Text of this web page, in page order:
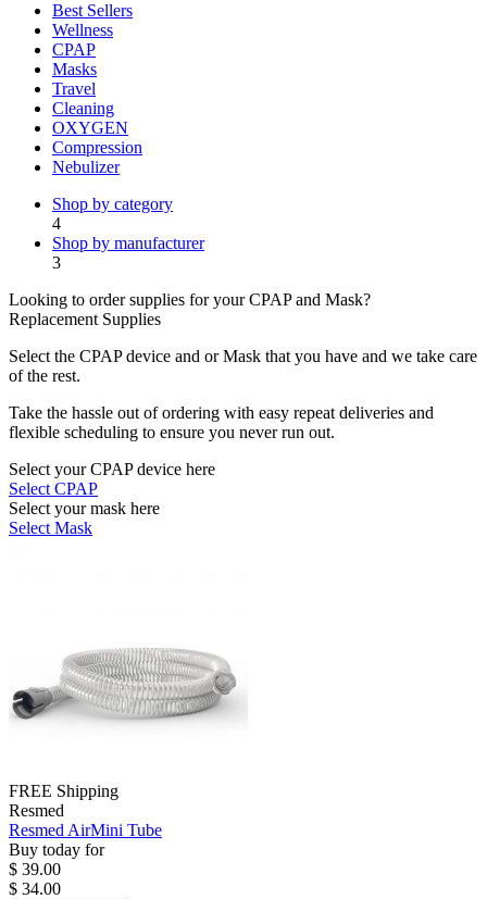
Best Sellers
Wellness
CPAP
Masks
Travel
Cleaning
OXYGEN
Compression
Nebulizer
Shop by category
4
Shop by manufacturer
3
Looking to order supplies for your CPAP and Mask?
Replacement Supplies
Select the CPAP device and or Mask that you have and we take care
of the rest.
Take the hassle out of ordering with easy repeat deliveries and
flexible scheduling to ensure you never run out.
Select your CPAP device here
Select CPAP
Select your mask here
Select Mask
FREE Shipping
Resmed
Resmed AirMini Tube
Buy today for
$ 39.00
$ 34.00